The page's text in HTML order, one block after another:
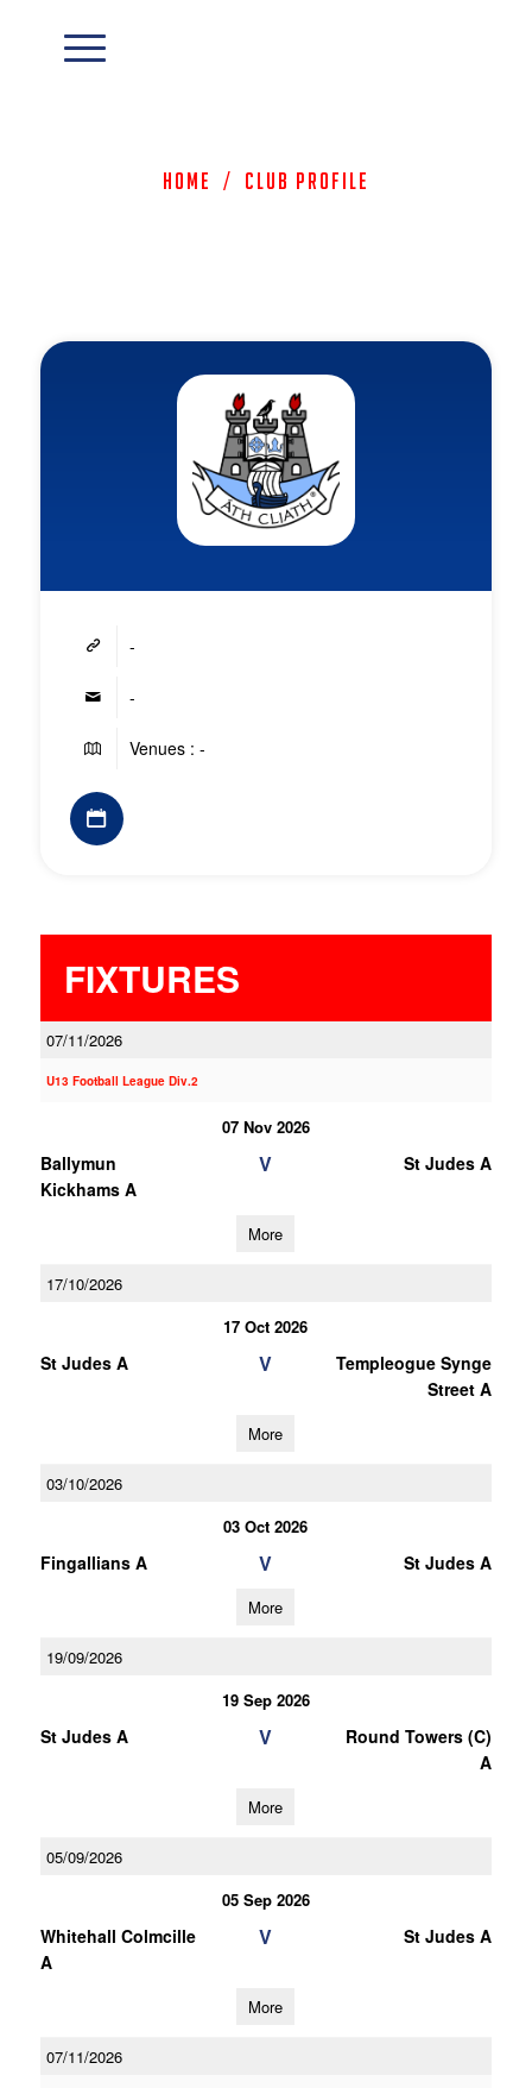
Home / Club Profile
-
-
Venues : -
FIXTURES
07/11/2026
U13 Football League Div.2
07 Nov 2026
Ballymun
Kickhams A
V St Judes A
More
17/10/2026
17 Oct 2026
St Judes A V
Templeogue Synge
Street A
More
03/10/2026
03 Oct 2026
Fingallians A V St Judes A
More
19/09/2026
19 Sep 2026
St Judes A V
Round Towers (C)
A
More
05/09/2026
05 Sep 2026
Whitehall Colmcille
A
V St Judes A
More
07/11/2026